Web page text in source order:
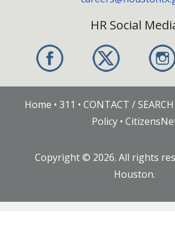
HR Social
Home • 311 • CONTACT / SEARCH
Policy•
Copyright © 2026. All rights
Houston.